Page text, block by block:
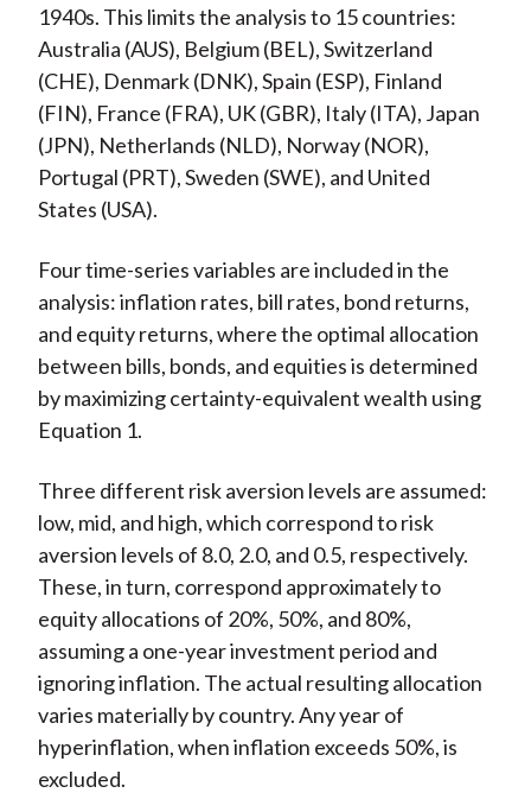
1940s. This limits the analysis to 15 countries:
Australia (AUS), Belgium (BEL), Switzerland
(CHE), Denmark (DNK), Spain (ESP), Finland
(FIN), France (FRA), UK (GBR), Italy (ITA), Japan
(JPN), Netherlands (NLD), Norway (NOR),
Portugal (PRT), Sweden (SWE), and United
States (USA).
Four time-series variables are included in the
analysis: inflation rates, bill rates, bond returns,
and equity returns, where the optimal allocation
between bills, bonds, and equities is determined
by maximizing certainty-equivalent wealth using
Equation 1.
Three different risk aversion levels are assumed:
low, mid, and high, which correspond to risk
aversion levels of 8.0, 2.0, and 0.5, respectively.
These, in turn, correspond approximately to
equity allocations of 20%, 50%, and 80%,
assuming a one-year investment period and
ignoring inflation. The actual resulting allocation
varies materially by country. Any year of
hyperinflation, when inflation exceeds 50%, is
excluded.